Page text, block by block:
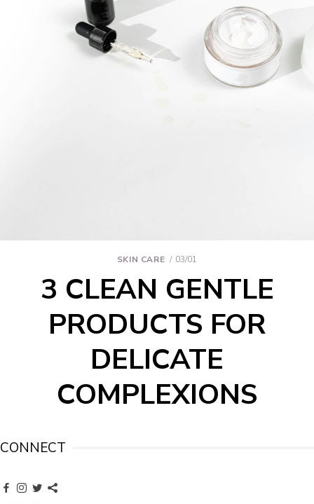
SKIN CARE 03/01
3 CLEAN GENTLE
PRODUCTS FOR
DELICATE
COMPLEXIONS
CONNECT